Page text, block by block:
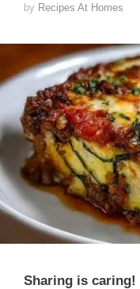
by Recipes At Homes
Sharing is caring!